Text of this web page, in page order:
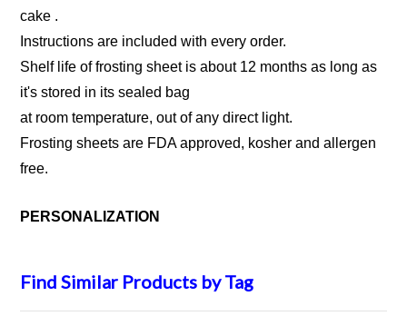
cake .
Instructions are included with every order.
Shelf life of frosting sheet is about 12 months as long as
it's stored in its sealed bag
at room temperature, out of any direct light.
Frosting sheets are FDA approved, kosher and allergen
free.
PERSONALIZATION
Find Similar Products by Tag